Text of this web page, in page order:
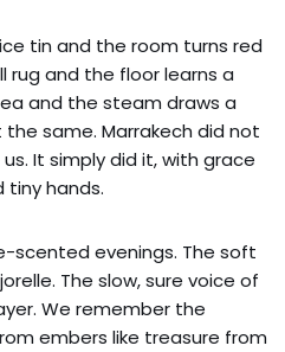
tin and the room turns red
rug and the floor learns a
and the steam draws a
same. Marrakech did not
It simply did it, with grace
tiny hands.
scented evenings. The soft
The slow, sure voice of
We remember the
embers like treasure from